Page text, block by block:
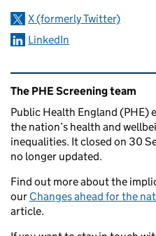
X (formerly Twitter)
LinkedIn
Related content and
The PHE Screening team
Public Health England (PHE)
the nation’s health and
inequalities. It closed on 30
no longer updated.
Find out more about the
our Changes ahead for the
article.